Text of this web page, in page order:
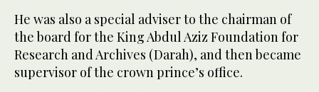
He was also a special adviser to the chairman of
the board for the King Abdul Aziz Foundation for
Research and Archives (Darah), and then became
supervisor of the crown prince’s office.